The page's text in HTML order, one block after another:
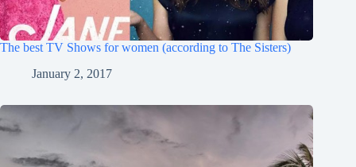
The best TV Shows for women (according to The Sisters)
January 2, 2017